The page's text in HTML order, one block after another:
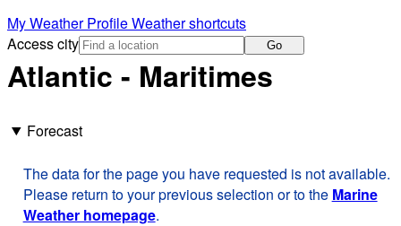
My Weather ProfileWeather shortcuts
Access city
Go
Atlantic - Maritimes
Forecast
The data for the page you have requested is not available.
Please return to your previous selection or to the Marine
Weather homepage.